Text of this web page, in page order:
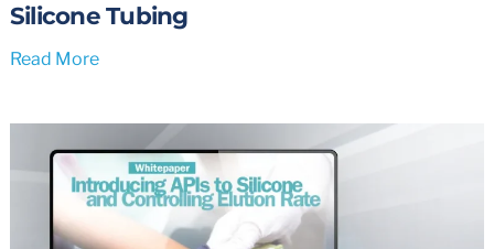
Silicone Tubing
Read More